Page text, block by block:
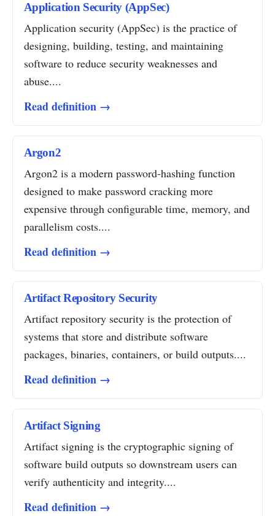
Application Security (AppSec)
Application security (AppSec) is the practice of
designing, building, testing, and maintaining
software to reduce security weaknesses and
abuse....
Read definition →
Argon2
Argon2 is a modern password-hashing function
designed to make password cracking more
expensive through configurable time, memory, and
parallelism costs....
Read definition →
Artifact Repository Security
Artifact repository security is the protection of
systems that store and distribute software
packages, binaries, containers, or build outputs....
Read definition →
Artifact Signing
Artifact signing is the cryptographic signing of
software build outputs so downstream users can
verify authenticity and integrity....
Read definition →